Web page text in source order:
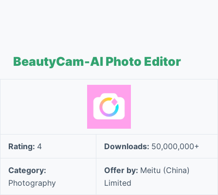
BeautyCam-AI Photo Editor
Rating: 4 Downloads: 50,000,000+
Category:
Photography
Offer by: Meitu (China)
Limited